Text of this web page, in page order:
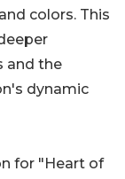
colors. This
and the
dynamic
for "Heart of